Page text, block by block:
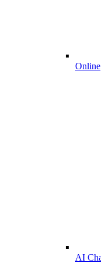
Online
AI